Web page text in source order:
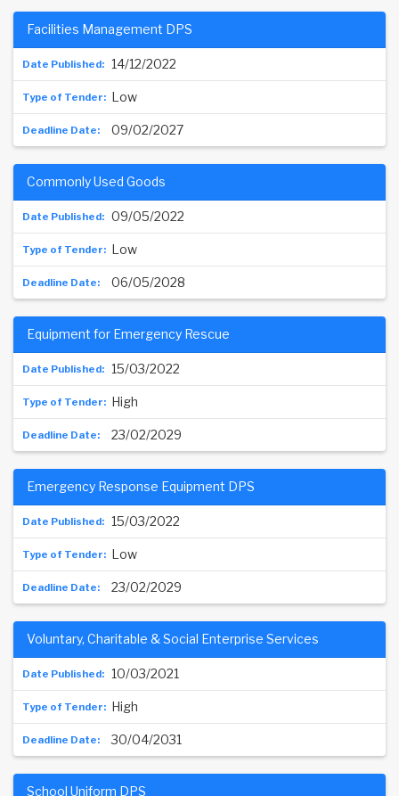
14/12/2022
Facilities Management DPS
Low
09/02/2027
09/05/2022
Commonly Used Goods
Low
06/05/2028
15/03/2022
Equipment for Emergency Rescue
High
23/02/2029
15/03/2022
Emergency Response Equipment DPS
Low
23/02/2029
10/03/2021
Voluntary, Charitable & Social Enterprise Services
High
30/04/2031
School Uniform DPS